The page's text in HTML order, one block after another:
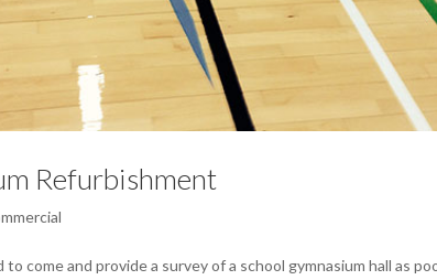
Refurbishment
come and provide a survey of a school gymnasium hall as